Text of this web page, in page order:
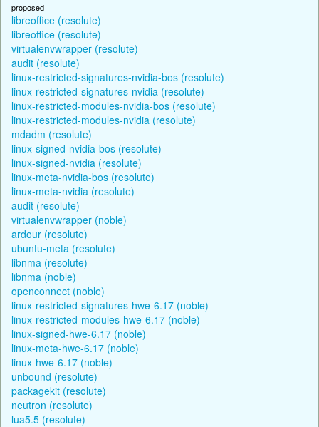
proposed
libreoffice (resolute)
libreoffice (resolute)
virtualenvwrapper (resolute)
audit (resolute)
linux-restricted-signatures-nvidia-bos (resolute)
linux-restricted-signatures-nvidia (resolute)
linux-restricted-modules-nvidia-bos (resolute)
linux-restricted-modules-nvidia (resolute)
mdadm (resolute)
linux-signed-nvidia-bos (resolute)
linux-signed-nvidia (resolute)
linux-meta-nvidia-bos (resolute)
linux-meta-nvidia (resolute)
audit (resolute)
virtualenvwrapper (noble)
ardour (resolute)
ubuntu-meta (resolute)
libnma (resolute)
libnma (noble)
openconnect (noble)
linux-restricted-signatures-hwe-6.17 (noble)
linux-restricted-modules-hwe-6.17 (noble)
linux-signed-hwe-6.17 (noble)
linux-meta-hwe-6.17 (noble)
linux-hwe-6.17 (noble)
unbound (resolute)
packagekit (resolute)
neutron (resolute)
lua5.5 (resolute)